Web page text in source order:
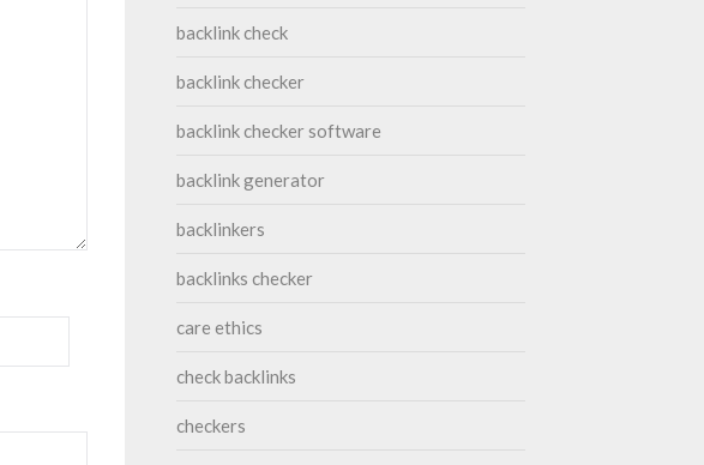
backlink check
backlink checker
backlink checker software
backlink generator
backlinkers
backlinks checker
care ethics
check backlinks
checkers